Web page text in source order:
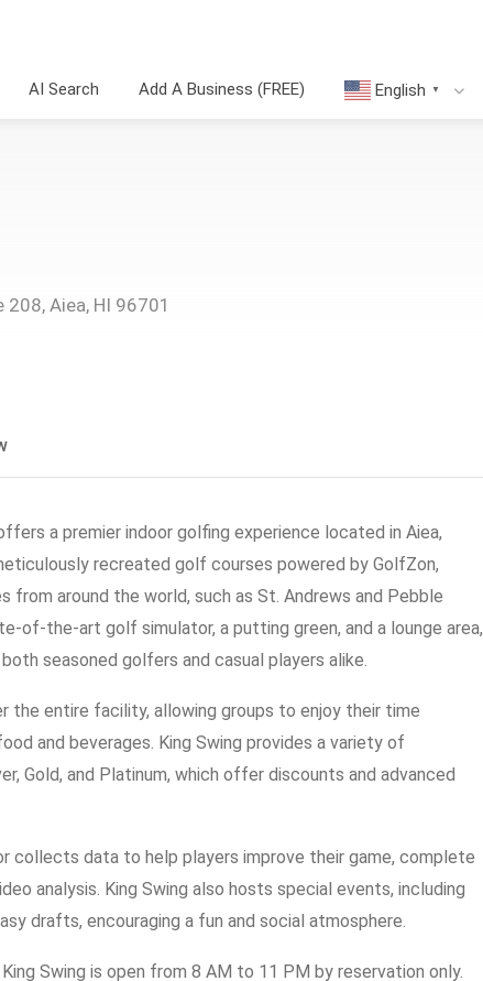
AI Search Add A Business (FREE) English ▼
Aiea, HI 96701
a premier indoor golfing experience located in Aiea,
recreated golf courses powered by GolfZon,
from around the world, such as St. Andrews and Pebble
of-the-art golf simulator, a putting green, and a lounge area,
seasoned golfers and casual players alike.
the entire facility, allowing groups to enjoy their time
and beverages. King Swing provides a variety of
Gold, and Platinum, which offer discounts and advanced
collects data to help players improve their game, complete
analysis. King Swing also hosts special events, including
drafts, encouraging a fun and social atmosphere.
Swing is open from 8 AM to 11 PM by reservation only.